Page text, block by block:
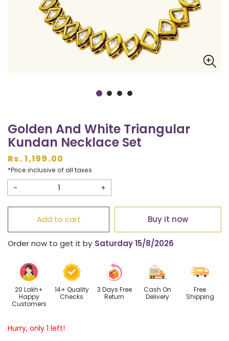
Golden And White Triangular
Kundan Necklace Set
Regular
price
Rs. 1,199.00
*Price inclusive of all taxes
Decrease
quantity
Golden
and
White
Triangular
Kundan
Necklace
Increase
quantity
Golden
and
White
Triangular
Kundan
Add to cart Buy it now
Order now to get it by Saturday 15/8/2026
20 Lakh+
Happy
Customers
14+ Quality
Checks
3 Days Free
Return
Cash On
Delivery
Free
Shipping
Hurry, only 1 left!